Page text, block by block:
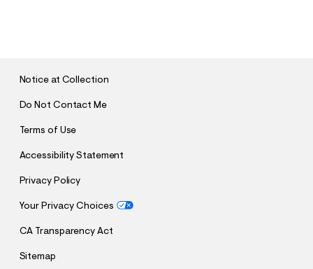
Notice at Collection
Do Not Contact Me
Terms of Use
Accessibility Statement
Privacy Policy
Your Privacy Choices
CA Transparency Act
Sitemap